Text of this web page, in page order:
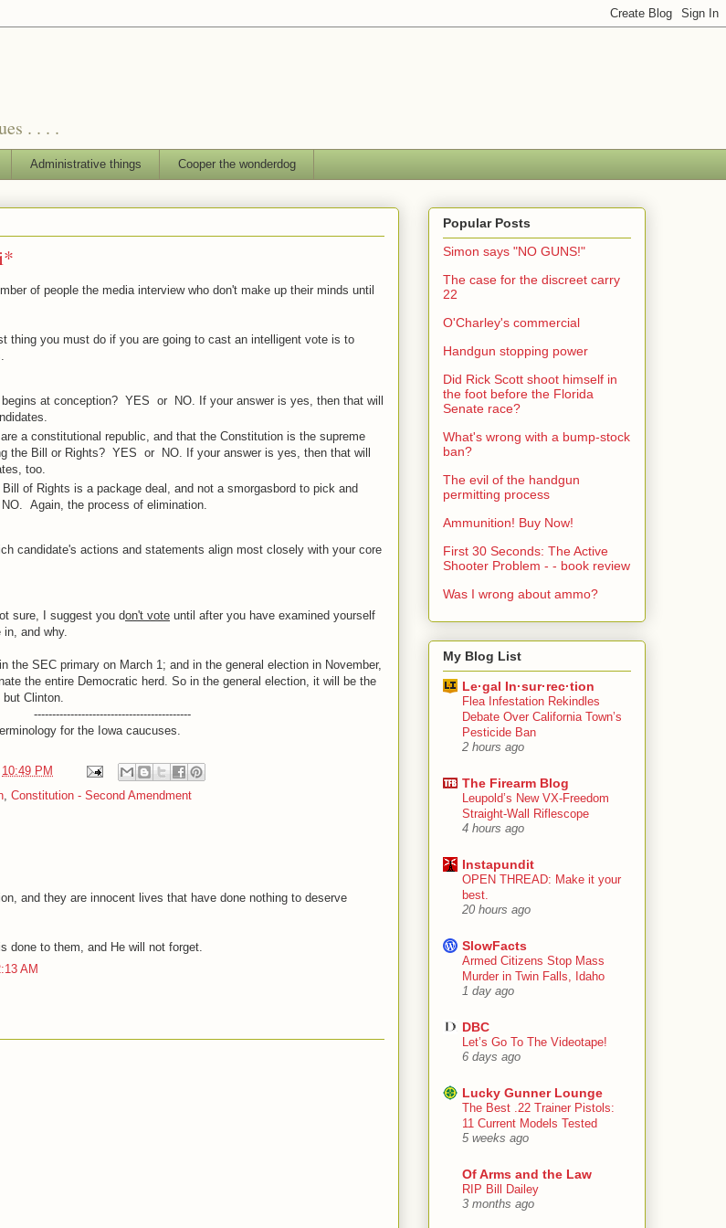
. . . .
Administrative things Cooper the wonderdog
of people the media interview who don't make up their minds until
thing you must do if you are going to cast an intelligent vote is to
begins at conception? YES or NO. If your answer is yes, then that will
a constitutional republic, and that the Constitution is the supreme
the Bill or Rights? YES or NO. If your answer is yes, then that will
too.
of Rights is a package deal, and not a smorgasbord to pick and
Again, the process of elimination.
candidate's actions and statements align most closely with your core
sure, I suggest you don't vote until after you have examined yourself
and why.
the SEC primary on March 1; and in the general election in November,
the entire Democratic herd. So in the general election, it will be the
but Clinton.
-------------------------------------------
for the Iowa caucuses.
10:49 PM
, Constitution - Second Amendment
and they are innocent lives that have done nothing to deserve
done to them, and He will not forget.
AM
Popular Posts
Simon says "NO GUNS!"
The case for the discreet carry
22
O'Charley's commercial
Handgun stopping power
Did Rick Scott shoot himself in
the foot before the Florida
Senate race?
What's wrong with a bump-stock
ban?
The evil of the handgun
permitting process
Ammunition! Buy Now!
First 30 Seconds: The Active
Shooter Problem - - book review
Was I wrong about ammo?
My Blog List
Le·gal In·sur·rec·tion
Flea Infestation Rekindles
Debate Over California Town’s
Pesticide Ban
2 hours ago
The Firearm Blog
Leupold’s New VX-Freedom
Straight-Wall Riflescope
4 hours ago
Instapundit
OPEN THREAD: Make it your
best.
20 hours ago
SlowFacts
Armed Citizens Stop Mass
Murder in Twin Falls, Idaho
1 day ago
DBC
Let’s Go To The Videotape!
6 days ago
Lucky Gunner Lounge
The Best .22 Trainer Pistols:
11 Current Models Tested
5 weeks ago
Of Arms and the Law
RIP Bill Dailey
3 months ago